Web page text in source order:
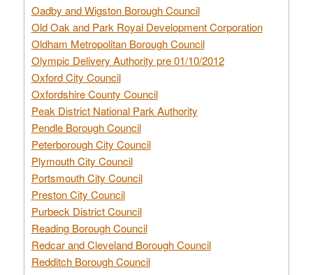
Oadby and Wigston Borough Council
Old Oak and Park Royal Development Corporation
Oldham Metropolitan Borough Council
Olympic Delivery Authority pre 01/10/2012
Oxford City Council
Oxfordshire County Council
Peak District National Park Authority
Pendle Borough Council
Peterborough City Council
Plymouth City Council
Portsmouth City Council
Preston City Council
Purbeck District Council
Reading Borough Council
Redcar and Cleveland Borough Council
Redditch Borough Council